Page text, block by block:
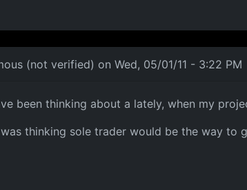
(not verified) on Wed, 05/01/11 - 3:22 PM
I have been
been thinking about a lately, when my
thinking sole trader would be the way